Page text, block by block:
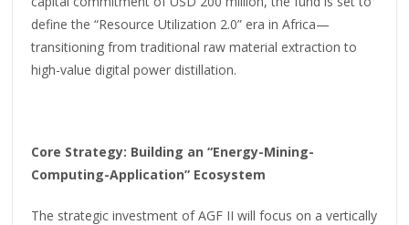
define the “Resource Utilization 2.0” era in Africa—
transitioning from traditional raw material extraction to
high-value digital power distillation.
Core Strategy: Building an “Energy-Mining-
Computing-Application” Ecosystem
The strategic investment of AGF II will focus on a vertically